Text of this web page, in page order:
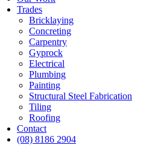
Trades
Bricklaying
Concreting
Carpentry
Gyprock
Electrical
Plumbing
Painting
Structural Steel Fabrication
Tiling
Roofing
Contact
(08) 8186 2904